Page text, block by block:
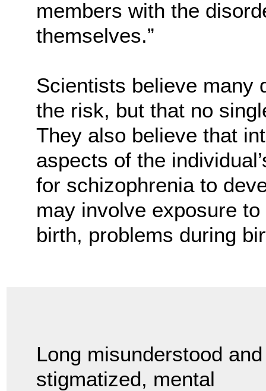
members with the
themselves.”
Scientists believe many
the risk, but that no
They also believe that
aspects of the
for schizophrenia to
may involve exposure
birth, problems during
Long misunderstood and
stigmatized, mental